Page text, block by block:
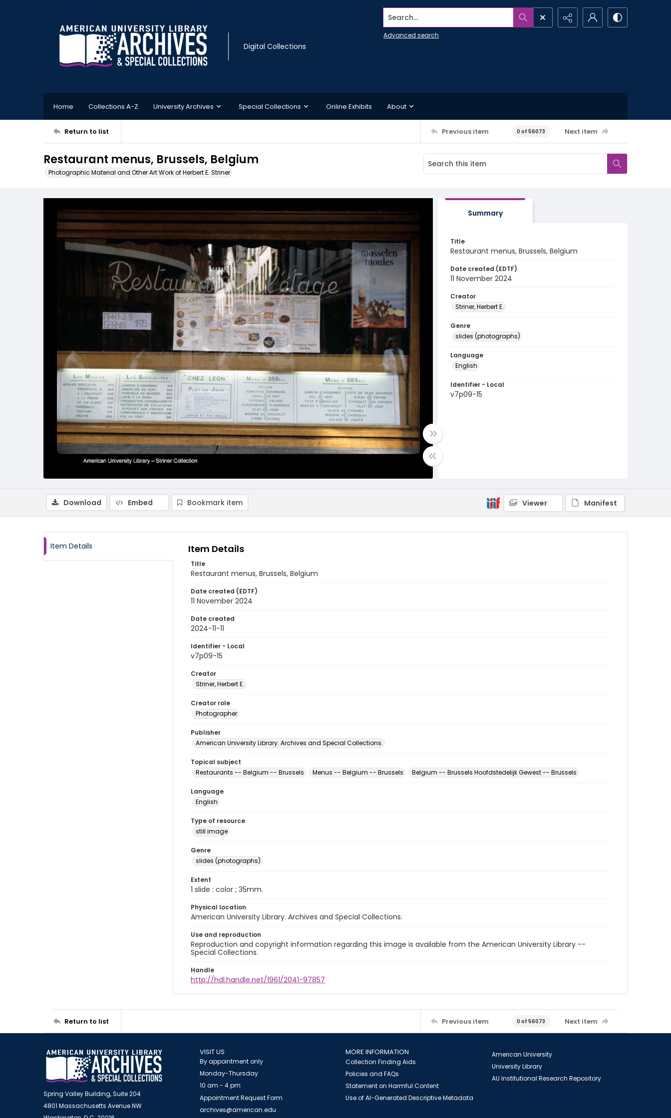
Digital Collections
Search...
Advanced search
Home Collections A-Z University Archives Special Collections Online Exhibits About
Return to list Previous item 0 of 56073 Next item
Restaurant menus, Brussels, Belgium
Photographic Material and Other Art Work of Herbert E. Striner
Summary
Title
Restaurant menus, Brussels, Belgium
Date created (EDTF)
11 November 2024
Creator
Striner, Herbert E.
Genre
slides (photographs)
Language
English
Identifier - Local
v7p09-15
Download Embed Bookmark item Viewer Manifest
Item Details Item Details
Title
Restaurant menus, Brussels, Belgium
Date created (EDTF)
11 November 2024
Date created
2024-11-11
Identifier - Local
v7p09-15
Creator
Striner, Herbert E.
Creator role
Photographer
Publisher
American University Library. Archives and Special Collections.
Topical subject
Restaurants -- Belgium -- Brussels
Menus -- Belgium -- Brussels Belgium -- Brussels Hoofdstedelijk Gewest -- Brussels
Language
English
Type of resource
still image
Genre
slides (photographs)
Extent
1 slide : color ; 35mm.
Physical location
American University Library. Archives and Special Collections.
Use and reproduction
Reproduction and copyright information regarding this image is available from the American University Library --
Special Collections.
Handle
http://hdl.handle.net/1961/2041-97857
Return to list Previous item 0 of 56073 Next item
Spring Valley Building, Suite 204
4801 Massachusetts Avenue NW
VISIT US
By appointment only
Monday-Thursday
10 am - 4 pm
Appointment Request Form
archives@american.edu
MORE INFORMATION
Collection Finding Aids
Policies and FAQs
Statement on Harmful Content
Use of AI-Generated Descriptive Metadata
American University
University Library
AU Institutional Research Repository